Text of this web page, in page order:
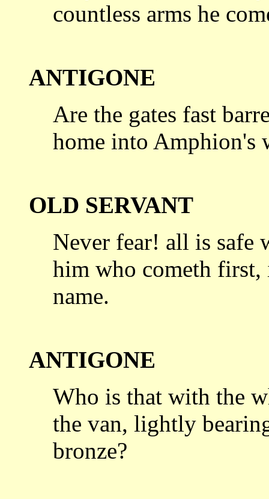
countless arms he
ANTIGONE
Are the gates fast
home into Amphion's
OLD SERVANT
Never fear! all is safe
him who cometh first,
name.
ANTIGONE
Who is that with the
the van, lightly
bronze?